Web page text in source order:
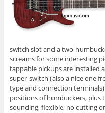
switch slot and a two-
screams for some interesting
tappable pickups are installed
super-switch (also a nice one
type and connection
positions of humbuckers, plus
sounding, flexible, no cutting